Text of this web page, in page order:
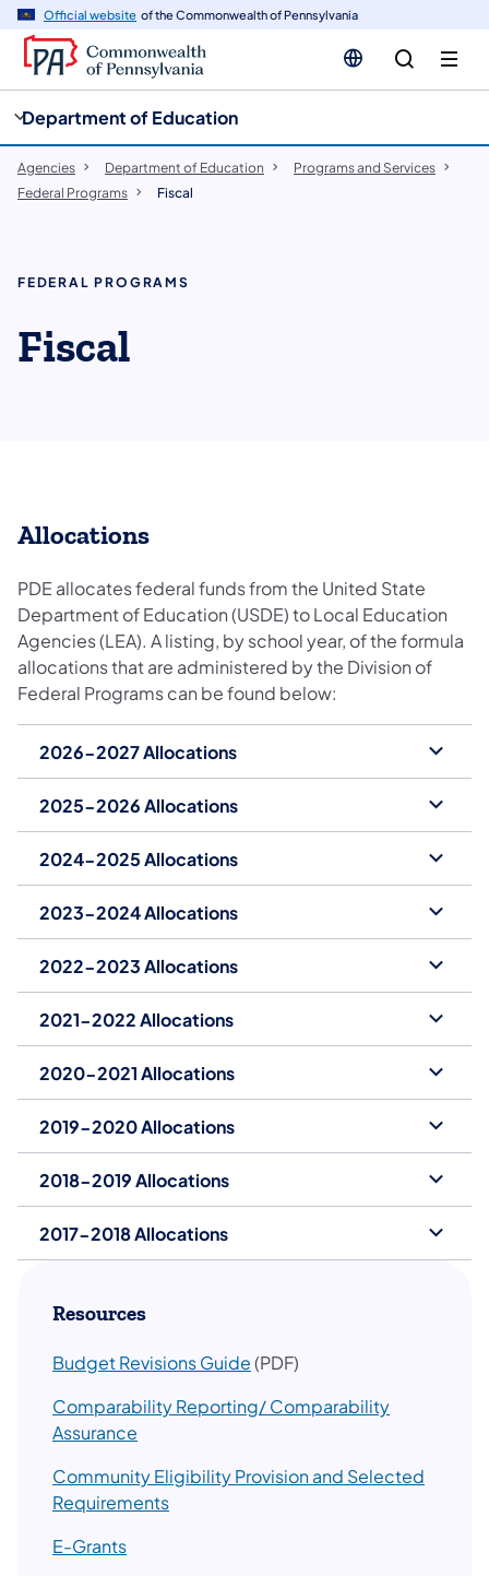
Official website of the Commonwealth of Pennsylvania
Department of Education
Agencies Department of Education
Programs and Services
Federal Programs
Fiscal
FEDERAL PROGRAMS
Fiscal
Allocations
PDE allocates federal funds from the United State
Department of Education (USDE) to Local Education
Agencies (LEA). A listing, by school year, of the formula
allocations that are administered by the Division of
Federal Programs can be found below:
2026-2027 Allocations
2025-2026 Allocations
2024-2025 Allocations
2023-2024 Allocations
2022-2023 Allocations
2021-2022 Allocations
2020-2021 Allocations
2019-2020 Allocations
2018-2019 Allocations
2017-2018 Allocations
Resources
​Budget Revisions Guide(PDF)
Comparability Reporting/ Comparability
Assurance
Community Eligibility Provision and Selected​
Requirements
E-Grants